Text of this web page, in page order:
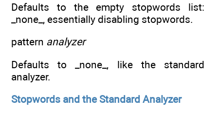
Defaults to the empty stopwords list:
_none_, essentially disabling stopwords.
pattern analyzer
Defaults to _none_, like the standard
analyzer.
Stopwords and the Standard Analyzer